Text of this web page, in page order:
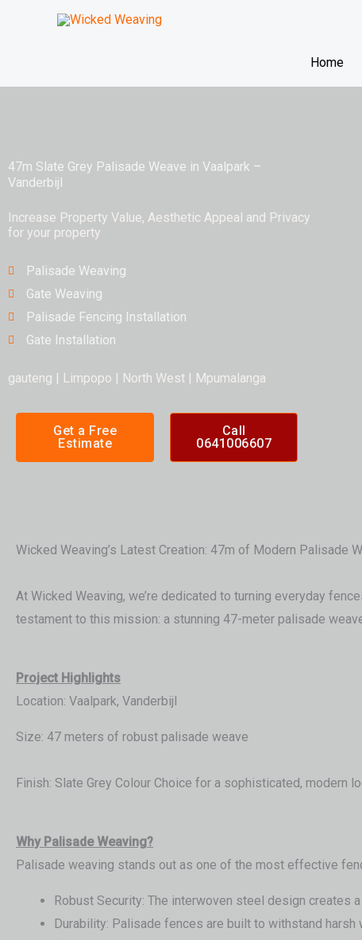
Home
47m Slate Grey Palisade Weave in Vaalpark –
Vanderbijl
Increase Property Value, Aesthetic Appeal and Privacy
for your property
Palisade Weaving
Gate Weaving
Palisade Fencing Installation
Gate Installation
gauteng | Limpopo | North West | Mpumalanga
Get a Free
Estimate
Call
0641006607
Wicked Weaving’s Latest Creation: 47m of Modern Palisade
At Wicked Weaving, we’re dedicated to turning everyday
testament to this mission: a stunning 47-meter palisade
Project Highlights
Location: Vaalpark, Vanderbijl
Size: 47 meters of robust palisade weave
Finish: Slate Grey Colour Choice for a sophisticated, modern
Why Palisade Weaving?
Palisade weaving stands out as one of the most effective
Robust Security: The interwoven steel design creates
Durability: Palisade fences are built to withstand